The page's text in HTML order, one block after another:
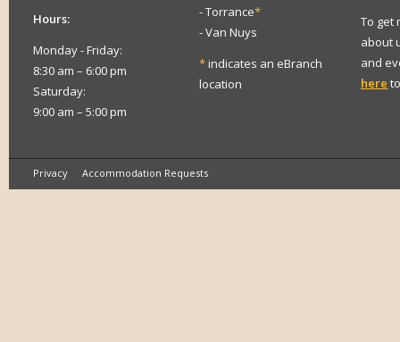
Hours:
Monday - Friday:
8:30 am – 6:00 pm
Saturday:
9:00 am – 5:00 pm
- Torrance*
- Van Nuys
*indicates an eBranch
location
To get
about
and
here
Privacy Accommodation Requests